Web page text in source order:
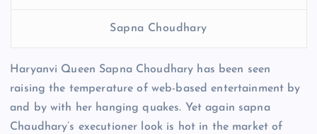
Sapna Choudhary
Haryanvi Queen Sapna Choudhary has been seen
raising the temperature of web-based entertainment by
and by with her hanging quakes. Yet again sapna
Chaudhary’s executioner look is hot in the market of